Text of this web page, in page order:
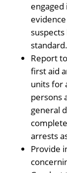
standard.
Report
first aid
units for
persons
general
arrests
Provide